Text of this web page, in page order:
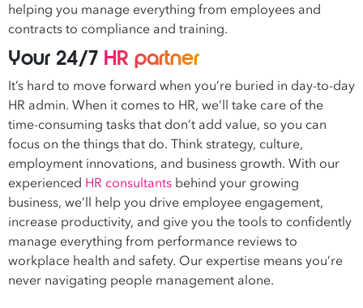
helping you manage everything from employees and
contracts to compliance and training.
Your 24/7 HR partner
It’s hard to move forward when you’re buried in day-to-day
HR admin. When it comes to HR, we’ll take care of the
time-consuming tasks that don’t add value, so you can
focus on the things that do. Think strategy, culture,
employment innovations, and business growth. With our
experienced HR consultants behind your growing
business, we’ll help you drive employee engagement,
increase productivity, and give you the tools to confidently
manage everything from performance reviews to
workplace health and safety. Our expertise means you’re
never navigating people management alone.